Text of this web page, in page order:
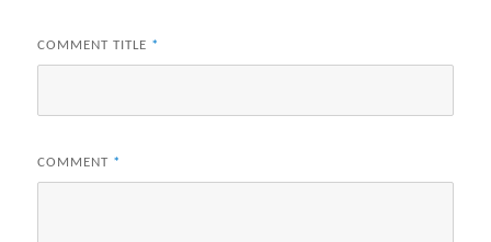
COMMENT TITLE *
COMMENT *